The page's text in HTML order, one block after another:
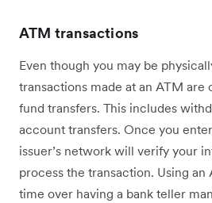
ATM transactions
Even though you may be
transactions made at an ATM
fund transfers. This includes
account transfers. Once you
issuer’s network will verify your
process the transaction. Using an
time over having a bank teller